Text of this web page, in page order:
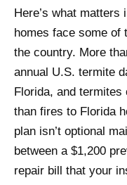
Here’s what
homes face some of
the country. More
annual U.S. termite
Florida, and
than fires to Florida
plan isn’t optional
between a $1,200
repair bill that your